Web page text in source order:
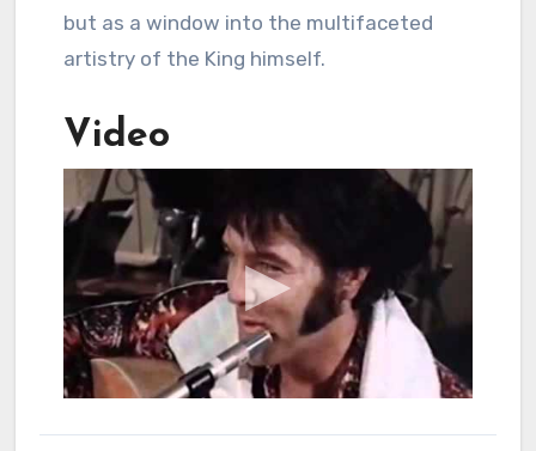
but as a window into the multifaceted
artistry of the King himself.
Video